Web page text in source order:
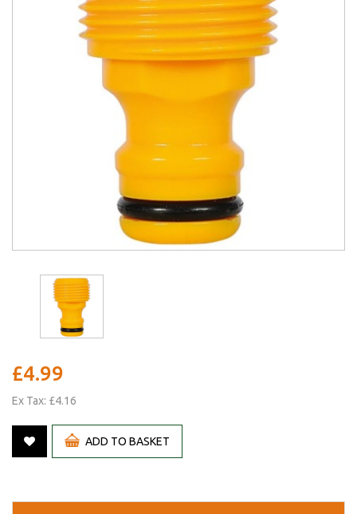
£4.99
Ex Tax: £4.16
ADD TO BASKET